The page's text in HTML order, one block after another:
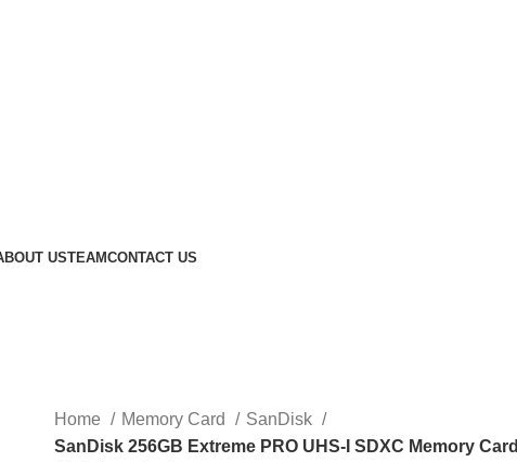
USTEAMCONTACT US
Home Memory Card
SanDisk
SanDisk 256GB Extreme PRO UHS-I SDXC Memory Card